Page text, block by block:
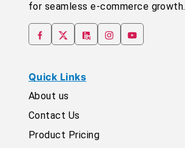
for seamless e-commerce growth.
Quick Links
About us
Contact Us
Product Pricing